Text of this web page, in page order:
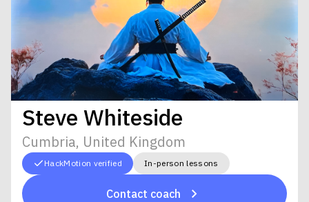
Steve Whiteside
Cumbria, United Kingdom
HackMotion verified In-person lessons
Contact coach